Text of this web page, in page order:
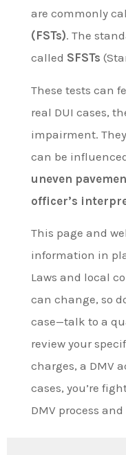
are commonly
(FSTs). The
called SFSTs
These tests can
real DUI cases,
impairment.
can be
uneven
officer’s
This page and
information in
Laws and local
can change, so
case—talk to a
review your
charges, a DMV
cases, you’re
DMV process